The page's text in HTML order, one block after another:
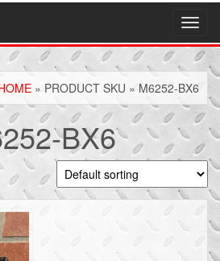
» PRODUCT SKU » M6252-BX6
BX6